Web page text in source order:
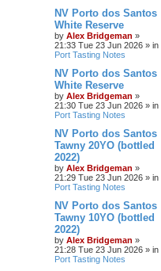
NV Porto dos Santos
White Reserve
by Alex Bridgeman »
21:33 Tue 23 Jun 2026 » in
Port Tasting Notes
NV Porto dos Santos
White Reserve
by Alex Bridgeman »
21:30 Tue 23 Jun 2026 » in
Port Tasting Notes
NV Porto dos Santos
Tawny 20YO (bottled
2022)
by Alex Bridgeman »
21:29 Tue 23 Jun 2026 » in
Port Tasting Notes
NV Porto dos Santos
Tawny 10YO (bottled
2022)
by Alex Bridgeman »
21:28 Tue 23 Jun 2026 » in
Port Tasting Notes